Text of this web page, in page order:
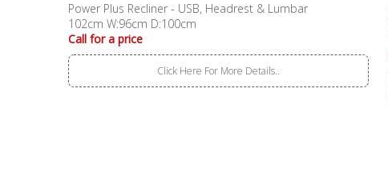
Power Plus Recliner - USB, Headrest & Lumbar
102cm W:96cm D:100cm
Call for a price
Click Here For More Details..